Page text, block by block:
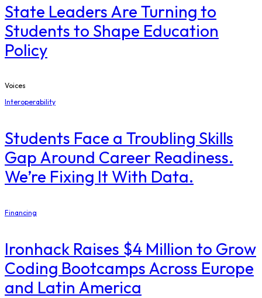
State Leaders Are Turning to
Students to Shape Education
Policy
Voices
Interoperability
Students Face a Troubling Skills
Gap Around Career Readiness.
We’re Fixing It With Data.
Financing
Ironhack Raises $4 Million to Grow
Coding Bootcamps Across Europe
and Latin America